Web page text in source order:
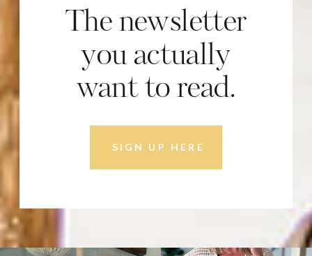
SIGN UP HERE
The newsletter
you actually
want to read.